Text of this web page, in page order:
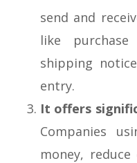
send and
like
shipping
entry.
It offers
Companies
money,